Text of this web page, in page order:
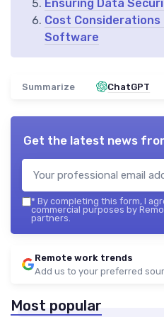
Ensuring Data
Cost
Software
Summarize ChatGPT
Get the latest news
* By completing this form, I
commercial purposes by
partners.
Remote work trends
Add us to your preferred
Most popular